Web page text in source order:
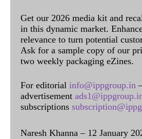
Get our 2026 media kit and
in this dynamic market.
relevance to turn potential
Ask for a sample copy of our
two weekly packaging eZines.
For editorial info@ippgroup.in
advertisement
subscriptions
Naresh Khanna – 12 January